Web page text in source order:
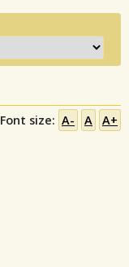
Font size: A- A A+